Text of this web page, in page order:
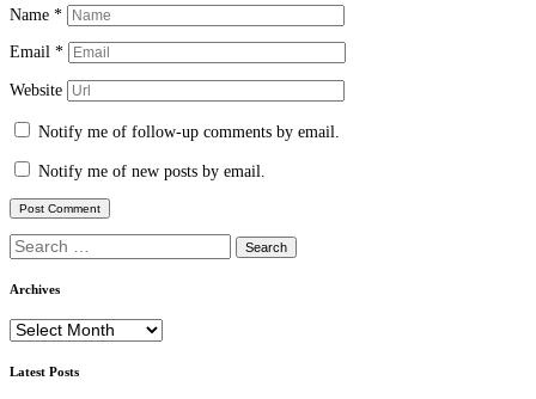
Name *
Email *
Website
Notify me of follow-up comments by email.
Notify me of new posts by email.
Search
for:
Archives
Archives
Latest Posts